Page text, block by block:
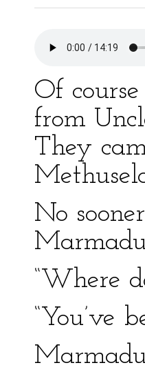
Of
from
They
No
“Where
“You’ve